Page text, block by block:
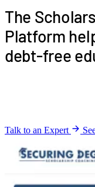
The
Platform
debt-free
Talk to an Expert